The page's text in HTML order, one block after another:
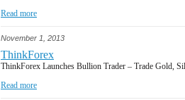
Read more
November 1, 2013
ThinkForex
ThinkForex Launches Bullion Trader – Trade Gold,
Read more